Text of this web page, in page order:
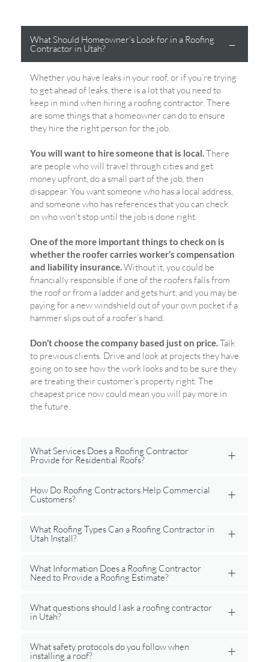
What Should Homeowner’s Look for in a Roofing
Contractor in Utah?
Whether you have leaks in your roof, or if you’re trying
to get ahead of leaks, there is a lot that you need to
keep in mind when hiring a roofing contractor. There
are some things that a homeowner can do to ensure
they hire the right person for the job.
You will want to hire someone that is local.There
are people who will travel through cities and get
money upfront, do a small part of the job, then
disappear. You want someone who has a local address,
and someone who has references that you can check
on who won’t stop until the job is done right.
One of the more important things to check on is
whether the roofer carries worker’s compensation
and liability insurance.Without it, you could be
financially responsible if one of the roofers falls from
the roof or from a ladder and gets hurt, and you may be
paying for a new windshield out of your own pocket if a
hammer slips out of a roofer’s hand.
Don’t choose the company based just on price.Talk
to previous clients. Drive and look at projects they have
going on to see how the work looks and to be sure they
are treating their customer’s property right. The
cheapest price now could mean you will pay more in
the future.
What Services Does a Roofing Contractor
Provide for Residential Roofs?
How Do Roofing Contractors Help Commercial
Customers?
What Roofing Types Can a Roofing Contractor in
Utah Install?
What Information Does a Roofing Contractor
Need to Provide a Roofing Estimate?
What questions should I ask a roofing contractor
in Utah?
What safety protocols do you follow when
installing a roof?